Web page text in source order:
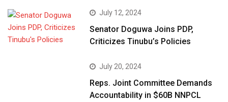
July 12, 2024
Senator Doguwa Joins PDP,
Criticizes Tinubu’s Policies
July 20, 2024
Reps. Joint Committee Demands
Accountability in $60B NNPCL